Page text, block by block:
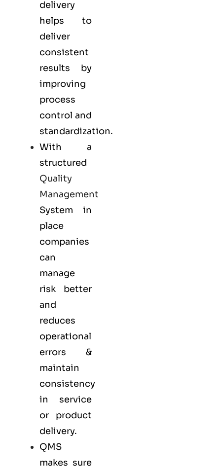
delivery
helps to
deliver
consistent
results by
improving
process
control and
standardization.
With a
structured
Quality
Management
System in
place
companies
can
manage
risk better
and
reduces
operational
errors &
maintain
consistency
in service
or product
delivery.
QMS
makes sure